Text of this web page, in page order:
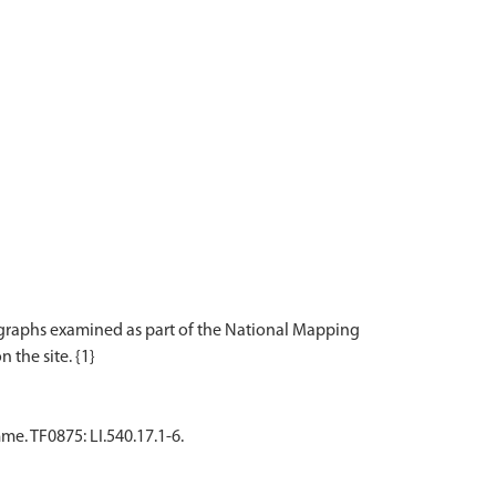
examined as part of the National Mapping
TF0875: LI.540.17.1-6.